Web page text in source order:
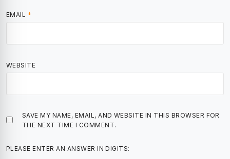
EMAIL *
WEBSITE
SAVE MY NAME, EMAIL, AND WEBSITE IN THIS BROWSER FOR
THE NEXT TIME I COMMENT.
PLEASE ENTER AN ANSWER IN DIGITS: